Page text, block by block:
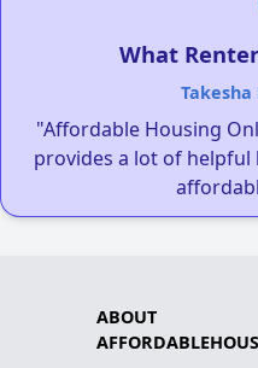
What
Takesha
"Affordable Housing
provides a lot of
ABOUT